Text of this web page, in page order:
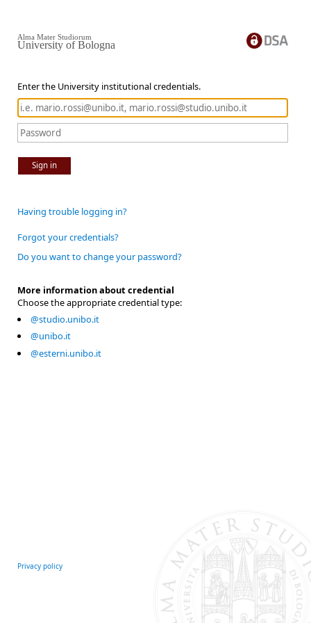
Enter the University institutional credentials.
Sign in
Alma Mater Studiorum
University of Bologna
Having trouble logging in?
Forgot your credentials?
Do you want to change your password?
More information about credential
Choose the appropriate credential type:
@studio.unibo.it
@unibo.it
@esterni.unibo.it
Privacy policy